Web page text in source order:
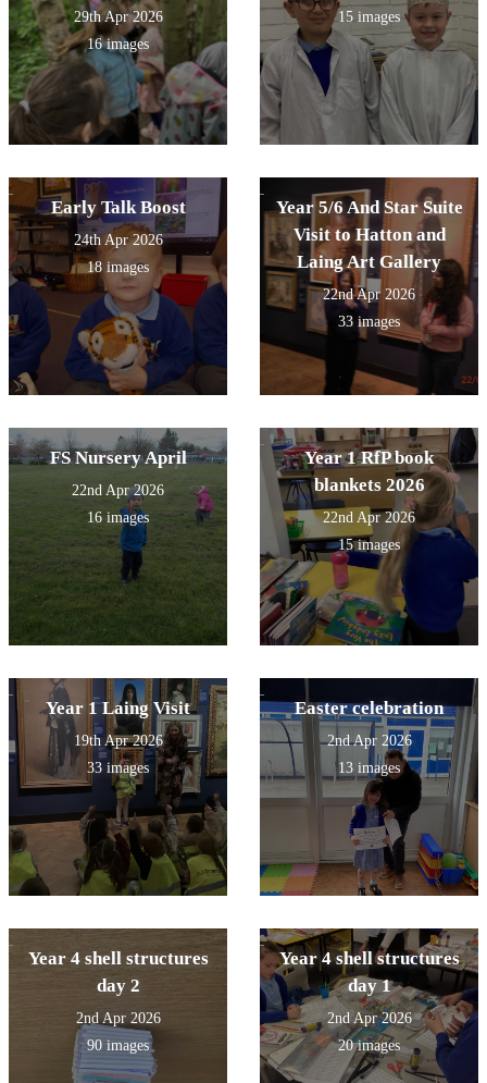
29th Apr 2026
16 images
15 images
Early Talk Boost
24th Apr 2026
18 images
Year 5/6 And Star Suite
Visit to Hatton and
Laing Art Gallery
22nd Apr 2026
33 images
FS Nursery April
22nd Apr 2026
16 images
Year 1 RfP book
blankets 2026
22nd Apr 2026
15 images
Year 1 Laing Visit
19th Apr 2026
33 images
Easter celebration
2nd Apr 2026
13 images
Year 4 shell structures
day 2
2nd Apr 2026
90 images
Year 4 shell structures
day 1
2nd Apr 2026
20 images